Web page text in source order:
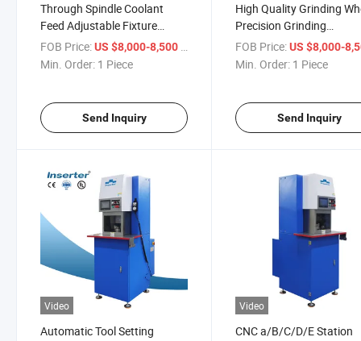
Through Spindle Coolant
Feed Adjustable Fixture
System Sharpening System
for Punch Tool
FOB Price:US $8,000-8,500 / Piece
Min. Order: 1 Piece
Send Inquiry
High Quality Grinding
Precision Grinding
Throughout Accurate
Regrinding Punch Die
FOB Price: US $8,000-
Min. Order: 1 Piece
Send Inquiry
Video
Automatic Tool Setting
Video
CNC a/B/C/D/E Station